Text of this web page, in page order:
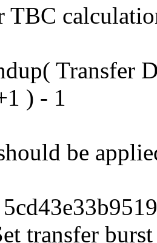
TBC
Transfer
) - 1
be
transfer